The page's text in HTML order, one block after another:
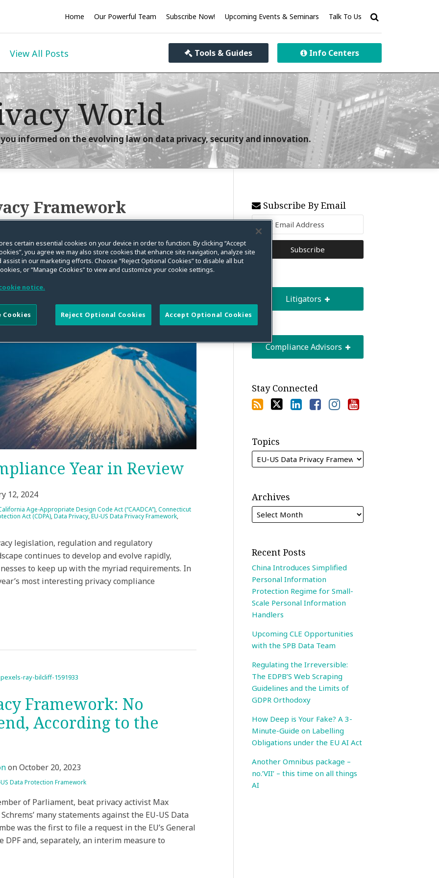
Home Our Powerful Team Subscribe Now! Upcoming Events & Seminars Talk To Us
View All Posts Tools & Guides Info Centers
World
informed on the evolving law on data privacy, security and innovation.
Framework
Year in Review
12, 2024
Age-Appropriate Design Code Act (“CAADCA”),Connecticut
Act (CDPA),Data Privacy,EU-US Data Privacy Framework,
legislation, regulation and regulatory
continues to develop and evolve rapidly,
to keep up with the myriad requirements. In
most interesting privacy compliance
Framework: No
According to the
onOctober 20, 2023
US Data Protection Framework
of Parliament, beat privacy activist Max
many statements against the EU-US Data
was the first to file a request in the EU’s General
and, separately, an interim measure to
Subscribe By Email
Litigators
Compliance Advisors
Stay Connected
Topics
Archives
Recent Posts
China Introduces Simplified
Personal Information
Protection Regime for Small-
Scale Personal Information
Handlers
Upcoming CLE Opportunities
with the SPB Data Team
Regulating the Irreversible:
The EDPB’S Web Scraping
Guidelines and the Limits of
GDPR Orthodoxy
How Deep is Your Fake? A 3-
Minute-Guide on Labelling
Obligations under the EU AI Act
Another Omnibus package –
no.’VII’ – this time on all things
AI
certain essential cookies on your device in order to function. By clicking “Accept
you agree we may also store cookies that enhance site navigation, analyze site
assist in our marketing efforts. Choose “Reject Optional Cookies” to disable all but
or “Manage Cookies” to view and customize your cookie settings.
notice.
Reject Optional Cookies Accept Optional Cookies
Cookies